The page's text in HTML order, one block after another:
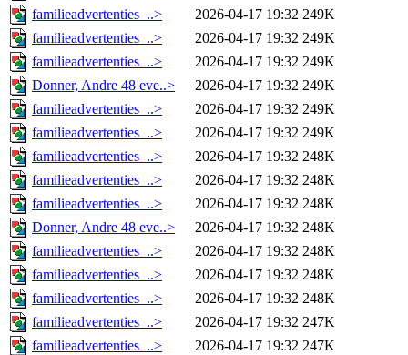
familieadvertenties_..>
2026-04-17 19:32 249K
familieadvertenties_..>
2026-04-17 19:32 249K
familieadvertenties_..>
2026-04-17 19:32 249K
Donner, Andre 48 eve..>
2026-04-17 19:32 249K
familieadvertenties_..>
2026-04-17 19:32 249K
familieadvertenties_..>
2026-04-17 19:32 249K
familieadvertenties_..>
2026-04-17 19:32 248K
familieadvertenties_..>
2026-04-17 19:32 248K
familieadvertenties_..>
2026-04-17 19:32 248K
Donner, Andre 48 eve..>
2026-04-17 19:32 248K
familieadvertenties_..>
2026-04-17 19:32 248K
familieadvertenties_..>
2026-04-17 19:32 248K
familieadvertenties_..>
2026-04-17 19:32 248K
familieadvertenties_..>
2026-04-17 19:32 247K
familieadvertenties_..>
2026-04-17 19:32 247K